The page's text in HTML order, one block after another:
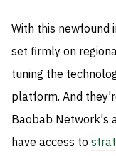
With this newfound
set firmly on
tuning the
platform. And
Baobab Network's
have access to